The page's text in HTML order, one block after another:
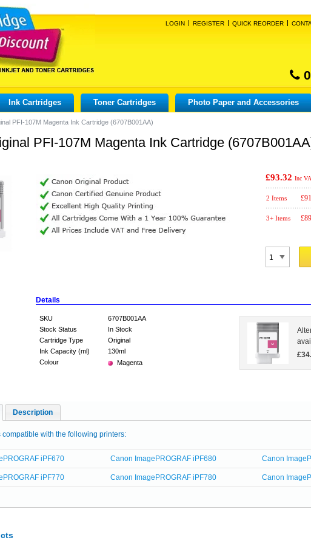
LOGIN REGISTER QUICK REORDER
Ink Cartridges Toner Cartridges Photo Paper and Accessories
PFI-107M Magenta Ink Cartridge (6707B001AA)
PFI-107M Magenta Ink Cartridge
£93.32 Inc
2 Items £
3+ Items £
Details
SKU
6707B001AA
Stock Status
In Stock
Cartridge Type
Original
Ink Capacity (ml)
130ml
Colour
Magenta
£
Description
compatible with the following printers:
iPF670 Canon ImagePROGRAF iPF680 Canon
iPF770 Canon ImagePROGRAF iPF780 Canon